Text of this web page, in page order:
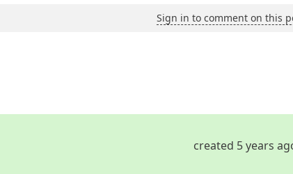
Sign in to comment on this
created 5 years